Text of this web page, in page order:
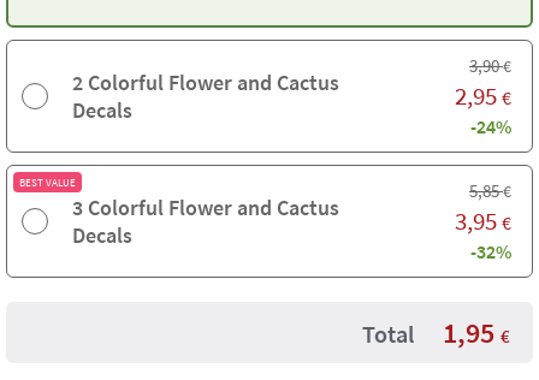
2 Colorful Flower and Cactus
Decals
3,90€
2,95 €
-24%
BEST VALUE
3 Colorful Flower and Cactus
Decals
5,85€
3,95 €
-32%
Total 1,95 €